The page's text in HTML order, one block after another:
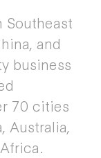
Southeast
and
business
70 cities
Australia,